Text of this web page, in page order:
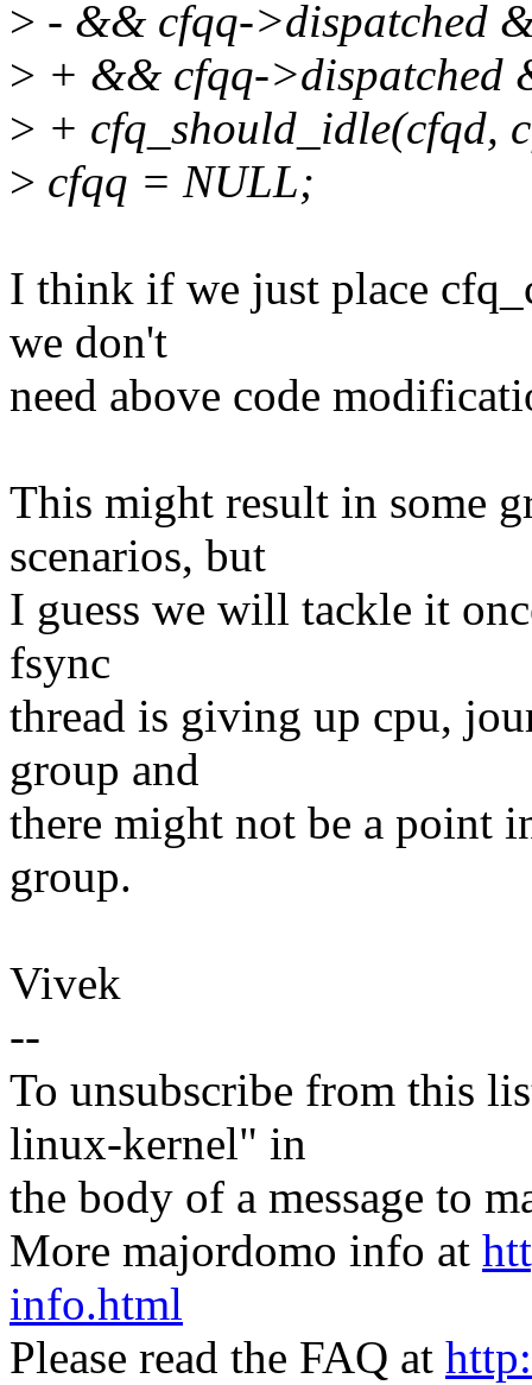
> - && cfqq->dispatched
> + && cfqq->dispatched
> + cfq_should_idle(cfqd,
> cfqq = NULL;
I think if we just place
we don't
need above code
This might result in some
scenarios, but
I guess we will tackle it
fsync
thread is giving up cpu,
group and
there might not be a point
group.
Vivek
--
To unsubscribe from this
linux-kernel" in
the body of a message to
More majordomo info at
info.html
Please read the FAQ at